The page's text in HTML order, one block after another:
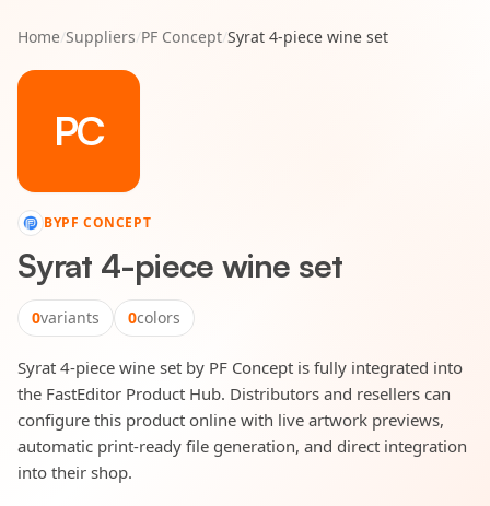
Home/Suppliers/PF Concept/Syrat 4-piece wine set
PC
BYPF CONCEPT
Syrat 4-piece wine set
0variants 0colors
Syrat 4-piece wine set by PF Concept is fully integrated into
the FastEditor Product Hub. Distributors and resellers can
configure this product online with live artwork previews,
automatic print-ready file generation, and direct integration
into their shop.